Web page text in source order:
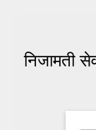
निजामती